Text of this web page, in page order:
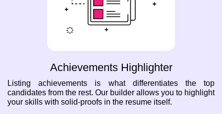
Achievements Highlighter
Listing achievements is what differentiates the top
candidates from the rest. Our builder allows you to highlight
your skills with solid-proofs in the resume itself.